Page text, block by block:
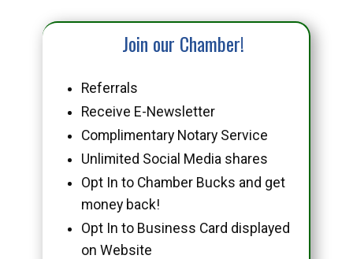
Join our Chamber!
Referrals
Receive E-Newsletter
Complimentary Notary Service
Unlimited Social Media shares
Opt In to Chamber Bucks and get
money back!
Opt In to Business Card displayed
on Website